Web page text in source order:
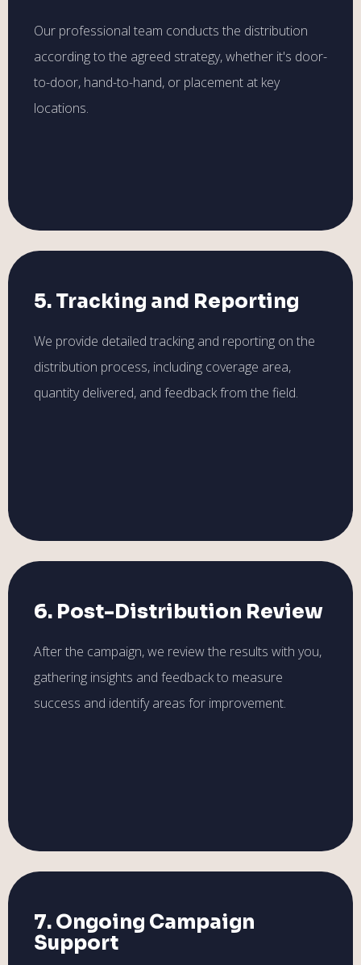
Our professional team conducts the distribution
according to the agreed strategy, whether it's door-
to-door, hand-to-hand, or placement at key
locations.
5. Tracking and Reporting
We provide detailed tracking and reporting on the
distribution process, including coverage area,
quantity delivered, and feedback from the field.
6. Post-Distribution Review
After the campaign, we review the results with you,
gathering insights and feedback to measure
success and identify areas for improvement.
7. Ongoing Campaign
Support